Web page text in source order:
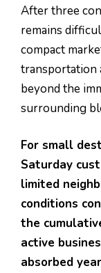
After three
remains
compact
transportation
beyond the
surrounding
For small
Saturday
limited
conditions
the
active
absorbed